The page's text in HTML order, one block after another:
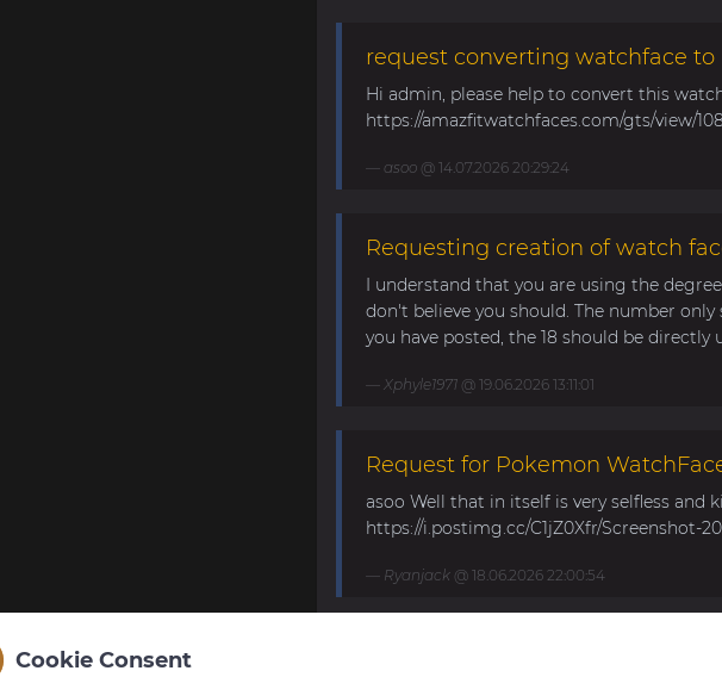
request converting watchface to
Hi admin, please help to convert this
https://amazfitwatchfaces.com/gts/view/
asoo@ 14.07.2026 20:29:24
Requesting creation of watch
I understand that you are using the
don't believe you should. The number
you have posted, the 18 should be directly
Xphyle1971@ 19.06.2026 13:11:01
Request for Pokemon
asoo Well that in itself is very selfless and
https://i.postimg.cc/C1jZ0Xfr/Screenshot-
Ryanjack@ 18.06.2026 22:00:54
Cookie Consent